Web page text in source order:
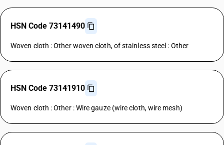
HSN Code 73141490
Woven cloth : Other woven cloth, of stainless steel : Other
HSN Code 73141910
Woven cloth : Other : Wire gauze (wire cloth, wire mesh)